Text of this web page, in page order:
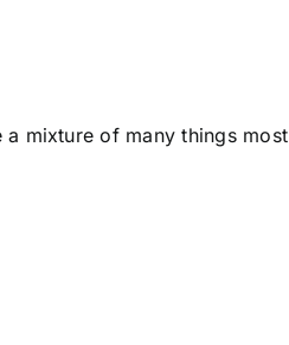
a mixture of many things most